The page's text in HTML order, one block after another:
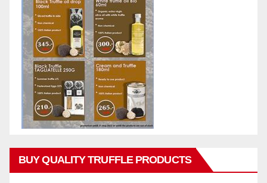
BUY QUALITY TRUFFLE PRODUCTS